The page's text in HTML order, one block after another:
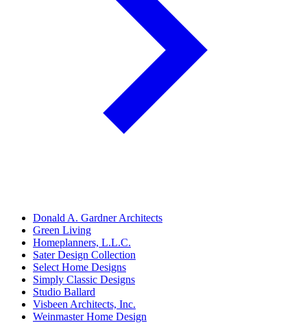
Donald A. Gardner Architects
Green Living
Homeplanners, L.L.C.
Sater Design Collection
Select Home Designs
Simply Classic Designs
Studio Ballard
Visbeen Architects, Inc.
Weinmaster Home Design